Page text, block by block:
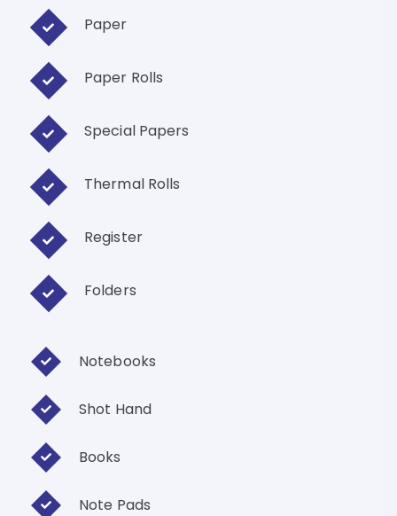
Paper
Paper Rolls
Special Papers
Thermal Rolls
Register
Folders
Notebooks
Shot Hand
Books
Note Pads